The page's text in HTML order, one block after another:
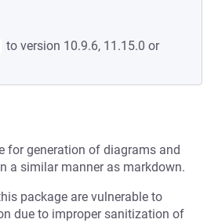
to version 10.9.6, 11.15.0 or
for generation of diagrams and
a similar manner as markdown.
package are vulnerable to
due to improper sanitization of